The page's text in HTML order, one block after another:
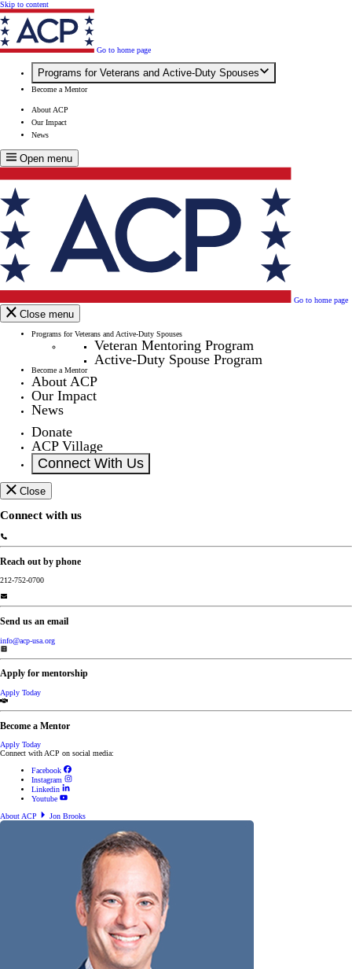
Skip to content
Go to home page
Programs for Veterans and Active-Duty Spouses
Become a Mentor
About ACP
Our Impact
News
Open menu
Go to home page
Close menu
Programs for Veterans and Active-Duty Spouses
Veteran Mentoring Program
Active-Duty Spouse Program
Become a Mentor
About ACP
Our Impact
News
Donate
ACP Village
Connect With Us
Close
Connect with us
Reach out by phone
212-752-0700
Send us an email
info@acp-usa.org
Apply for mentorship
Apply Today
Become a Mentor
Apply Today
Connect with ACP on social media:
Facebook
Instagram
Linkedin
Youtube
About ACP
Jon Brooks